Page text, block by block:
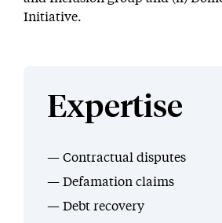
Initiative.
Expertise
Contractual disputes
Defamation claims
Debt recovery